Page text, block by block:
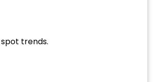
trends.